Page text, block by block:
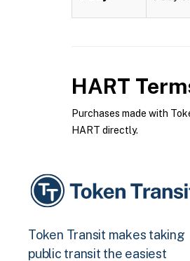
HART
Purchases made with
HART directly.
Token Transit makes taking
public transit the easiest